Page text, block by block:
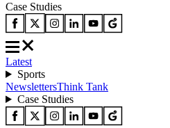
Case Studies
Latest
Sports
NewslettersThink Tank
Case Studies